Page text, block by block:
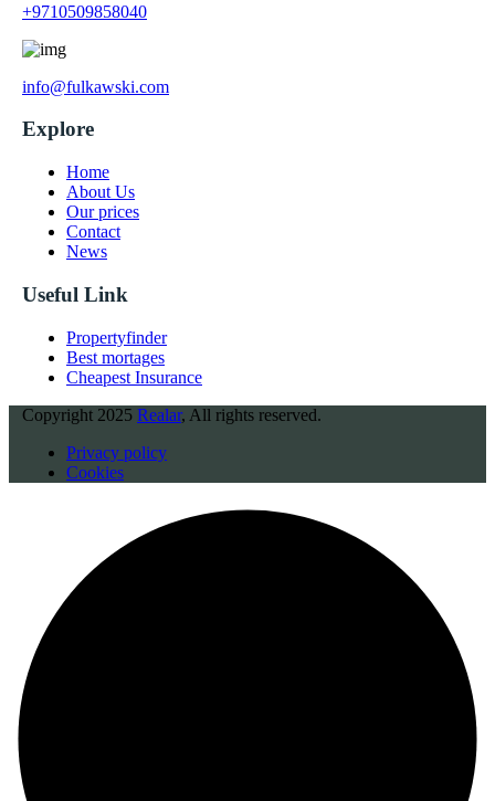
+9710509858040
info@fulkawski.com
Explore
Home
About Us
Our prices
Contact
News
Useful Link
Propertyfinder
Best mortages
Cheapest Insurance
Copyright 2025 Realar, All rights reserved.
Privacy policy
Cookies